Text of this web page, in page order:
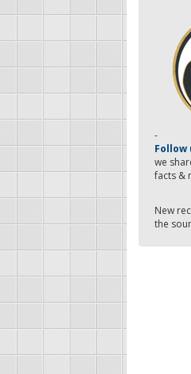
-
Follow
we
facts &
New
the